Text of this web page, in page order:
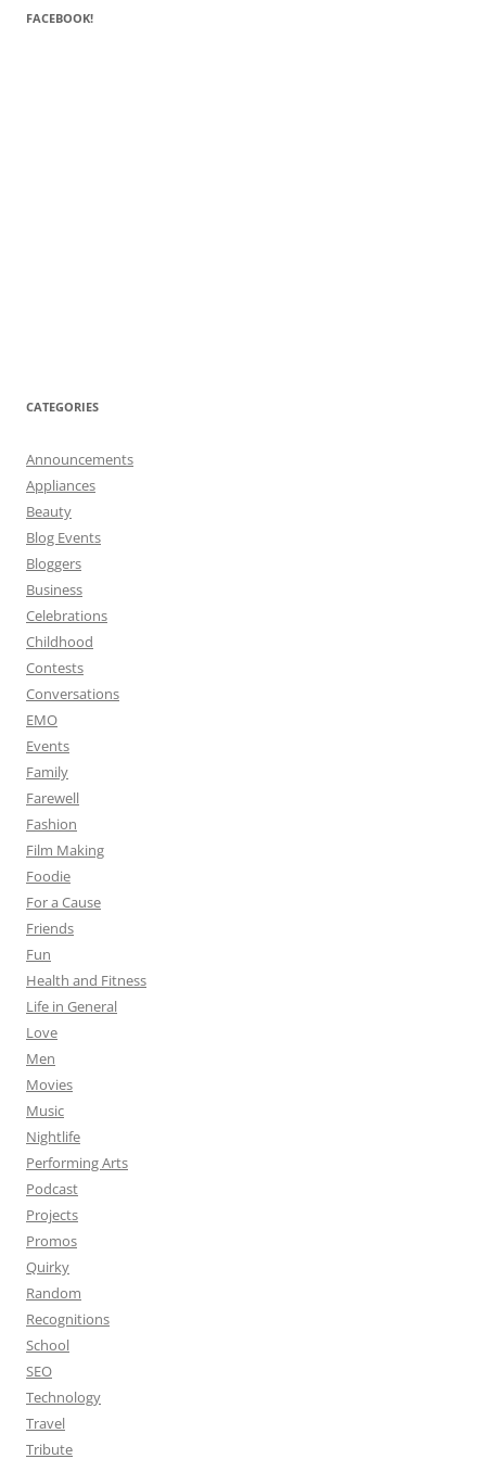
FACEBOOK!
CATEGORIES
Announcements
Appliances
Beauty
Blog Events
Bloggers
Business
Celebrations
Childhood
Contests
Conversations
EMO
Events
Family
Farewell
Fashion
Film Making
Foodie
For a Cause
Friends
Fun
Health and Fitness
Life in General
Love
Men
Movies
Music
Nightlife
Performing Arts
Podcast
Projects
Promos
Quirky
Random
Recognitions
School
SEO
Technology
Travel
Tribute